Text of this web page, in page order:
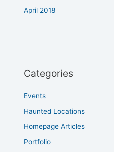
April 2018
Categories
Events
Haunted Locations
Homepage Articles
Portfolio